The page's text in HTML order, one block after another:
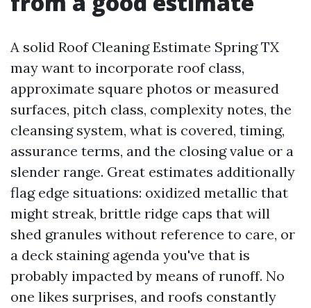
A solid Roof Cleaning Estimate Spring TX
may want to incorporate roof class,
approximate square photos or measured
surfaces, pitch class, complexity notes, the
cleansing system, what is covered, timing,
assurance terms, and the closing value or a
slender range. Great estimates additionally
flag edge situations: oxidized metallic that
might streak, brittle ridge caps that will
shed granules without reference to care, or
a deck staining agenda you've that is
probably impacted by means of runoff. No
one likes surprises, and roofs constantly